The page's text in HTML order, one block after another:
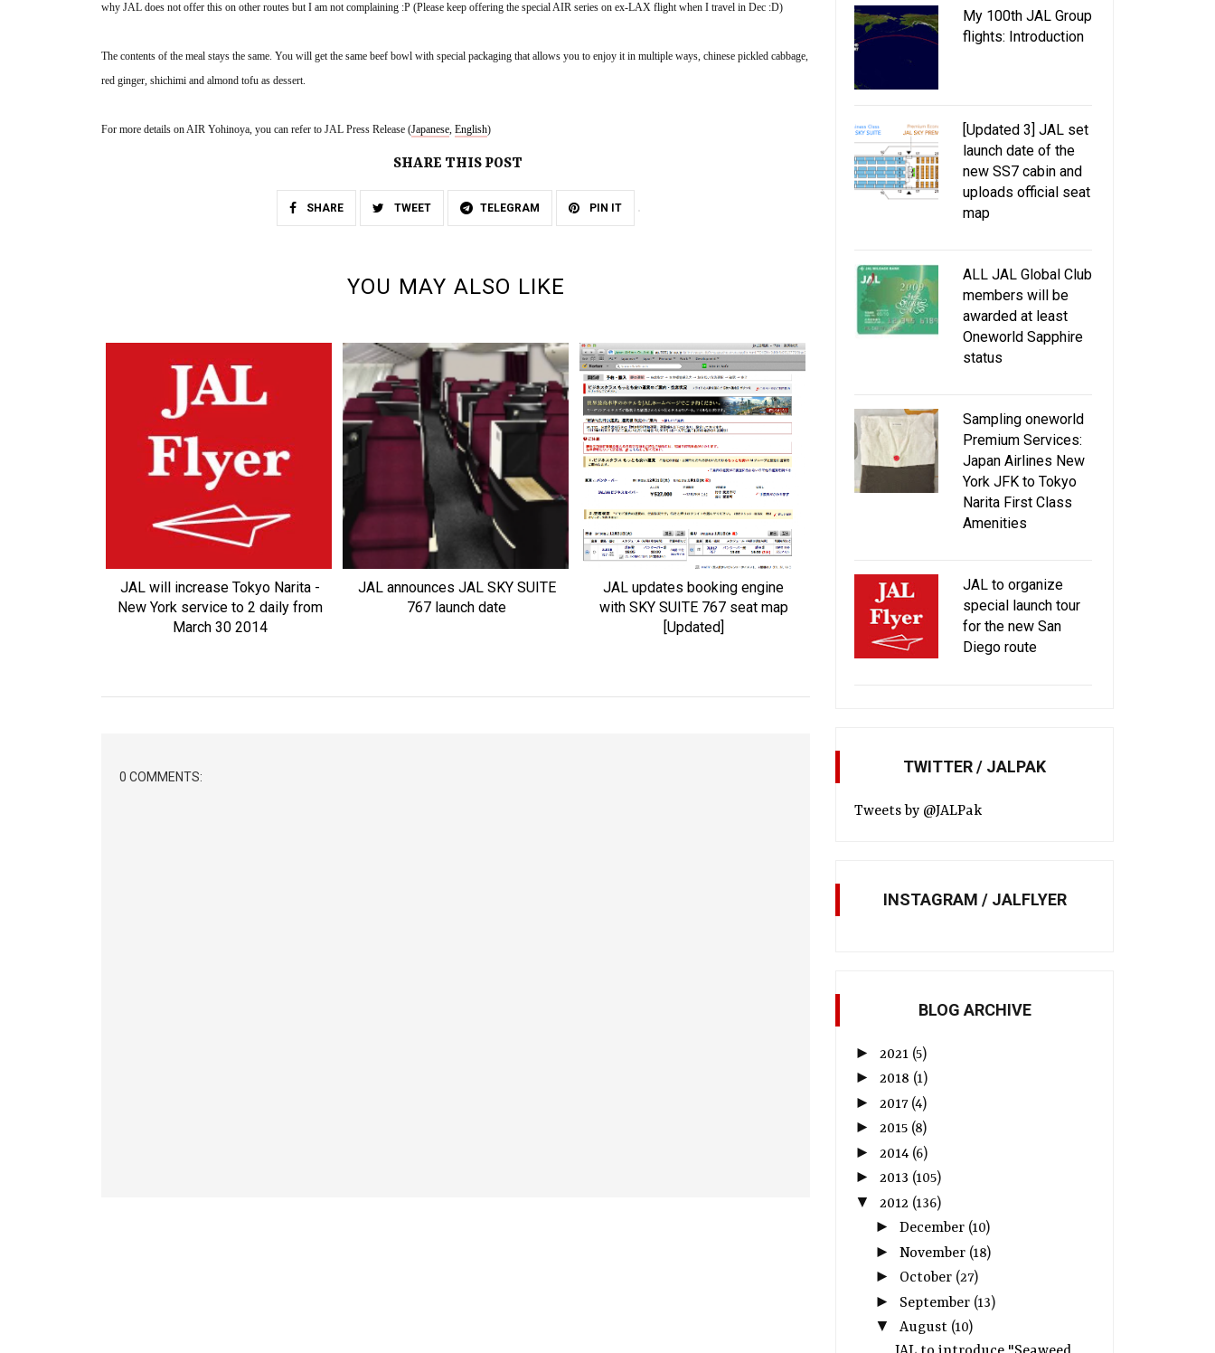
why JAL does not offer this on other routes but I am not complaining :P (Please keep offering the special AIR series on ex-LAX flight when I travel in Dec :D)
The contents of the meal stays the same. You will get the same beef bowl with special packaging that allows you to enjoy it in multiple ways, chinese pickled cabbage,
red ginger, shichimi and almond tofu as dessert.
For more details on AIR Yohinoya, you can refer to JAL Press Release (Japanese, English)
SHARE THIS POST
SHARE TWEET TELEGRAM PIN IT
YOU MAY ALSO LIKE
JAL will increase Tokyo Narita -
New York service to 2 daily from
March 30 2014
JAL announces JAL SKY SUITE
767 launch date
JAL updates booking engine
with SKY SUITE 767 seat map
[Updated]
Introducing JAL Original Aroma
0 COMMENTS:
My 100th JAL Group
flights: Introduction
[Updated 3] JAL set
launch date of the
new SS7 cabin and
uploads official seat
map
ALL JAL Global Club
members will be
awarded at least
Oneworld Sapphire
status
Sampling oneworld
Premium Services:
Japan Airlines New
York JFK to Tokyo
Narita First Class
Amenities
JAL to organize
special launch tour
for the new San
Diego route
TWITTER / JALPAK
Tweets by @JALPak
INSTAGRAM / JALFLYER
BLOG ARCHIVE
► 2021 (5)
► 2018 (1)
► 2017 (4)
► 2015 (8)
► 2014 (6)
► 2013 (105)
▼ 2012 (136)
► December (10)
► November (18)
► October (27)
► September (13)
▼ August (10)